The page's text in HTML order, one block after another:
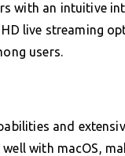
with an intuitive
live streaming
users.
and
with macOS,